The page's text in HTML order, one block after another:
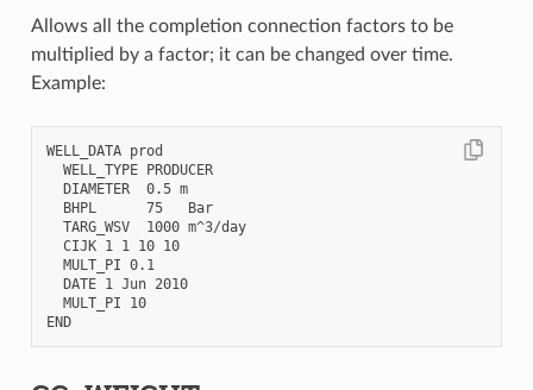
Allows all the completion connection factors to be
multiplied by a factor; it can be changed over time.
Example:
WELL_DATA prod
  WELL_TYPE PRODUCER
  DIAMETER  0.5 m
  BHPL      75   Bar
  TARG_WSV  1000 m^3/day
  CIJK 1 1 10 10
  MULT_PI 0.1
  DATE 1 Jun 2010
  MULT_PI 10
END